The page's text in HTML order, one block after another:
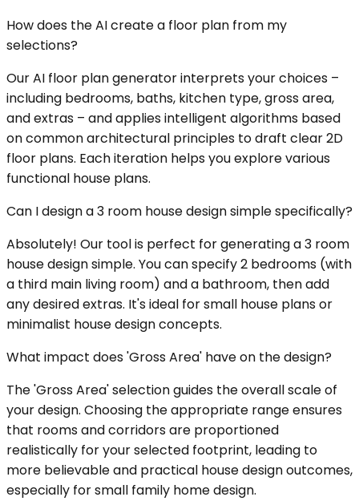
How does the AI create a floor plan from my
selections?
Our AI floor plan generator interprets your choices –
including bedrooms, baths, kitchen type, gross area,
and extras – and applies intelligent algorithms based
on common architectural principles to draft clear 2D
floor plans. Each iteration helps you explore various
functional house plans.
Can I design a 3 room house design simple specifically?
Absolutely! Our tool is perfect for generating a 3 room
house design simple. You can specify 2 bedrooms (with
a third main living room) and a bathroom, then add
any desired extras. It's ideal for small house plans or
minimalist house design concepts.
What impact does 'Gross Area' have on the design?
The 'Gross Area' selection guides the overall scale of
your design. Choosing the appropriate range ensures
that rooms and corridors are proportioned
realistically for your selected footprint, leading to
more believable and practical house design outcomes,
especially for small family home design.